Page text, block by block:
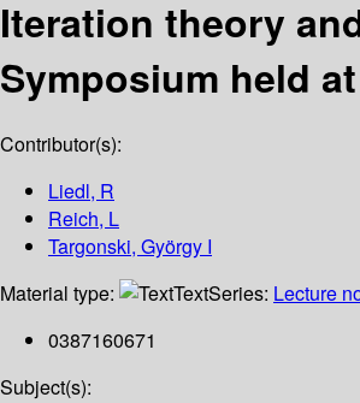
Iteration theory
Symposium held
Contributor(s):
Liedl, R
Reich, L
Targonski, György I
Material type:
TextSeries: Lecture
0387160671
Subject(s):